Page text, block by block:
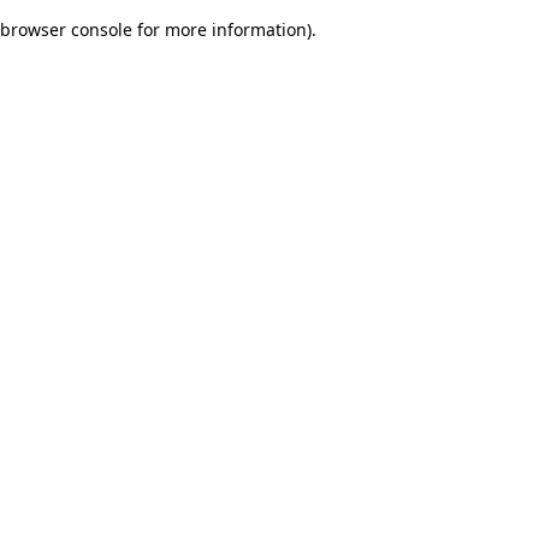
browser console for more information).